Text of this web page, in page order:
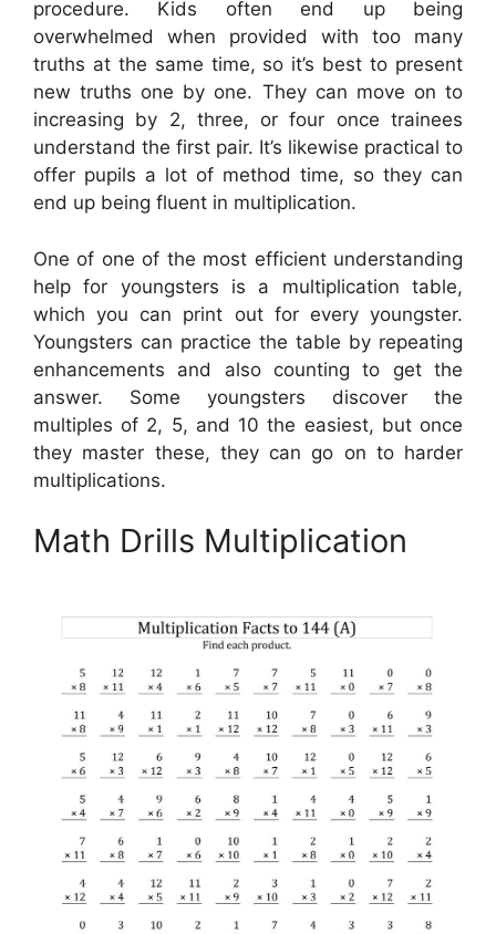
procedure. Kids often end up being
overwhelmed when provided with too many
truths at the same time, so it’s best to present
new truths one by one. They can move on to
increasing by 2, three, or four once trainees
understand the first pair. It’s likewise practical to
offer pupils a lot of method time, so they can
end up being fluent in multiplication.
One of one of the most efficient understanding
help for youngsters is a multiplication table,
which you can print out for every youngster.
Youngsters can practice the table by repeating
enhancements and also counting to get the
answer. Some youngsters discover the
multiples of 2, 5, and 10 the easiest, but once
they master these, they can go on to harder
multiplications.
Math Drills Multiplication